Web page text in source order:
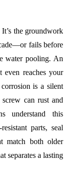
the groundwork
fails before
water pooling. An
even reaches your
is a silent
can rust and
understand this
parts, seal
match both older
separates a lasting